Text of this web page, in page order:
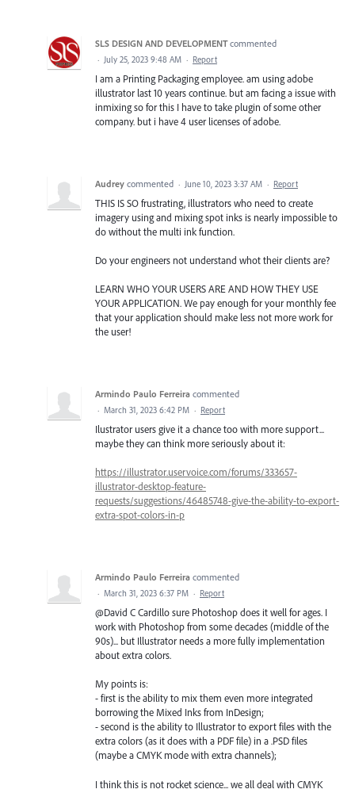
SLS DESIGN AND DEVELOPMENT commented
· July 25, 2023 9:48 AM · Report
I am a Printing Packaging employee. am using adobe
illustrator last 10 years continue. but am facing a issue with
inmixing so for this I have to take plugin of some other
company. but i have 4 user licenses of adobe.
Audrey commented · June 10, 2023 3:37 AM · Report
THIS IS SO frustrating, illustrators who need to create
imagery using and mixing spot inks is nearly impossible to
do without the multi ink function.
Do your engineers not understand whot their clients are?
LEARN WHO YOUR USERS ARE AND HOW THEY USE
YOUR APPLICATION. We pay enough for your monthly fee
that your application should make less not more work for
the user!
Armindo Paulo Ferreira commented
· March 31, 2023 6:42 PM · Report
Ilustrator users give it a chance too with more support...
maybe they can think more seriously about it:
https://illustrator.uservoice.com/forums/333657-
illustrator-desktop-feature-
requests/suggestions/46485748-give-the-ability-to-export-
extra-spot-colors-in-p
Armindo Paulo Ferreira commented
· March 31, 2023 6:37 PM · Report
@David C Cardillo sure Photoshop does it well for ages. I
work with Photoshop from some decades (middle of the
90s)... but Illustrator needs a more fully implementation
about extra colors.
My points is:
- first is the ability to mix them even more integrated
borrowing the Mixed Inks from InDesign;
- second is the ability to Illustrator to export files with the
extra colors (as it does with a PDF file) in a .PSD files
(maybe a CMYK mode with extra channels);
I think this is not rocket science... we all deal with CMYK